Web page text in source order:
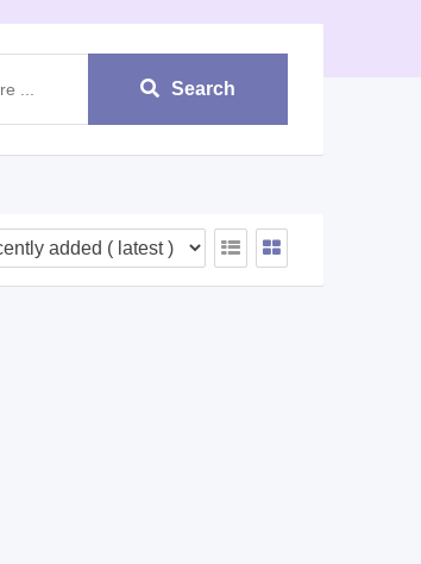
Search